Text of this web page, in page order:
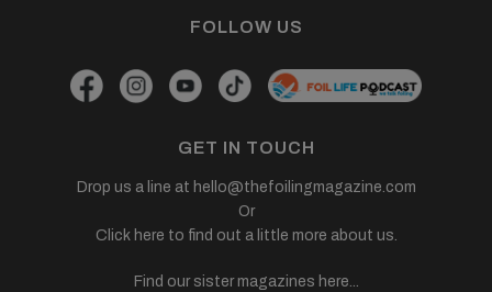
FOLLOW US
GET IN TOUCH
Drop us a line at hello@thefoilingmagazine.com
Or
Click here to find out a little more about us.
Find our sister magazines here...